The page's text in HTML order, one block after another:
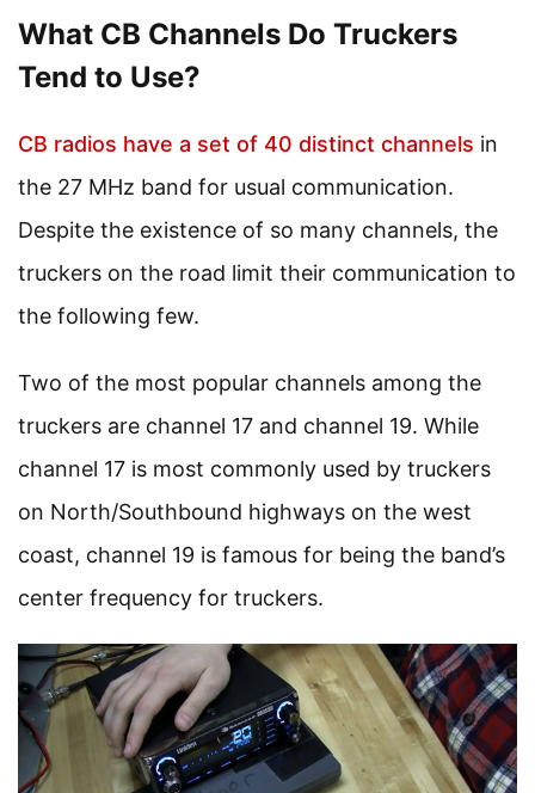
What CB Channels Do Truckers
Tend to Use?
CB radios have a set of 40 distinct channels in
the 27 MHz band for usual communication.
Despite the existence of so many channels, the
truckers on the road limit their communication to
the following few.
Two of the most popular channels among the
truckers are channel 17 and channel 19. While
channel 17 is most commonly used by truckers
on North/Southbound highways on the west
coast, channel 19 is famous for being the band’s
center frequency for truckers.